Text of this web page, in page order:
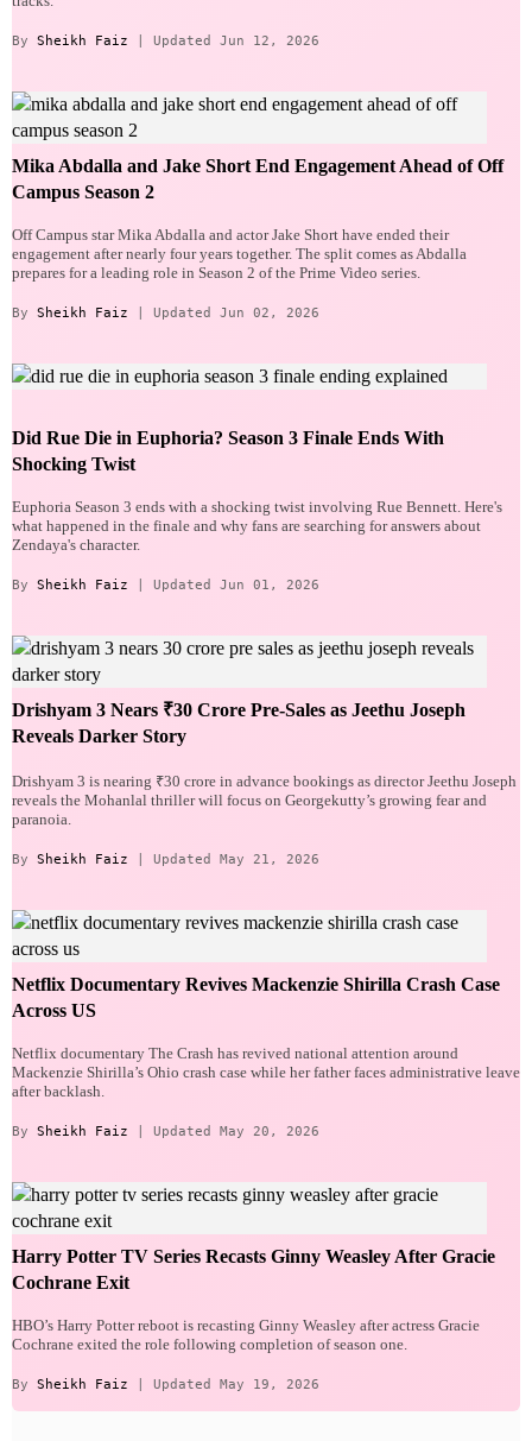
By Sheikh Faiz | Updated Jun 12, 2026
Mika Abdalla and Jake Short End Engagement Ahead of Off
Campus Season 2
Off Campus star Mika Abdalla and actor Jake Short have ended their
engagement after nearly four years together. The split comes as Abdalla
prepares for a leading role in Season 2 of the Prime Video series.
By Sheikh Faiz | Updated Jun 02, 2026
Did Rue Die in Euphoria? Season 3 Finale Ends With
Shocking Twist
Euphoria Season 3 ends with a shocking twist involving Rue Bennett. Here's
what happened in the finale and why fans are searching for answers about
Zendaya's character.
By Sheikh Faiz | Updated Jun 01, 2026
Drishyam 3 Nears ₹30 Crore Pre-Sales as Jeethu Joseph
Reveals Darker Story
Drishyam 3 is nearing ₹30 crore in advance bookings as director Jeethu Joseph
reveals the Mohanlal thriller will focus on Georgekutty’s growing fear and
paranoia.
By Sheikh Faiz | Updated May 21, 2026
Netflix Documentary Revives Mackenzie Shirilla Crash Case
Across US
Netflix documentary The Crash has revived national attention around
Mackenzie Shirilla’s Ohio crash case while her father faces administrative leave
after backlash.
By Sheikh Faiz | Updated May 20, 2026
Harry Potter TV Series Recasts Ginny Weasley After Gracie
Cochrane Exit
HBO’s Harry Potter reboot is recasting Ginny Weasley after actress Gracie
Cochrane exited the role following completion of season one.
By Sheikh Faiz | Updated May 19, 2026